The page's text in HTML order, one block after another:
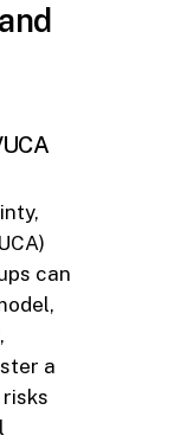
can
a